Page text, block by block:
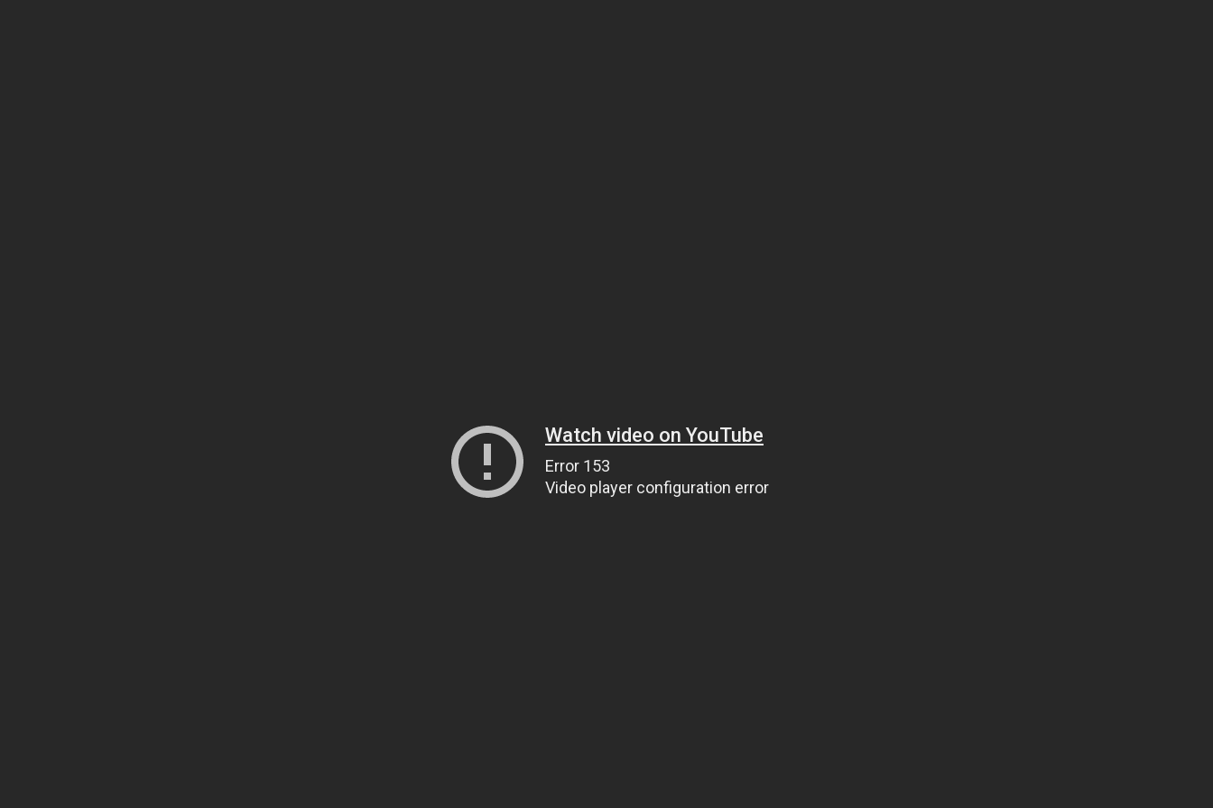
Watch video on YouTube
Error 153
Video player configuration error